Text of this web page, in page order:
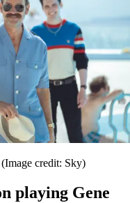
(Image credit: Sky)
playing Gene